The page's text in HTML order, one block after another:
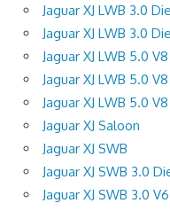
Jaguar XJ LWB 3.0
Jaguar XJ LWB 3.0
Jaguar XJ LWB 5.0
Jaguar XJ LWB 5.0
Jaguar XJ LWB 5.0
Jaguar XJ Saloon
Jaguar XJ SWB
Jaguar XJ SWB 3.0
Jaguar XJ SWB 3.0